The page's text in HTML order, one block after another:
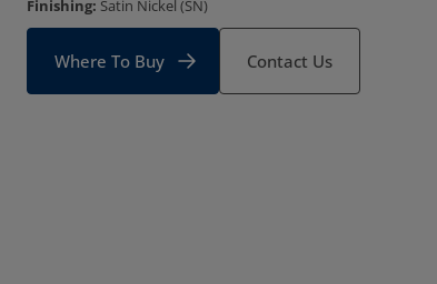
Finishing: Satin Nickel (SN)
Where To Buy Contact Us